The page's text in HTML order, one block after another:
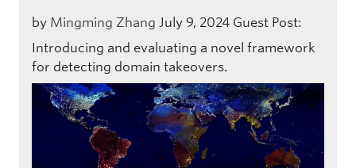
by Mingming Zhang July 9, 2024 Guest Post:
Introducing and evaluating a novel framework
for detecting domain takeovers.